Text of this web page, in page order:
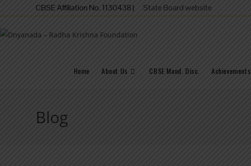
CBSE Affiliation No. 1130438 | State Board website
Home About Us CBSE Mand. Disc. Achievements
Blog